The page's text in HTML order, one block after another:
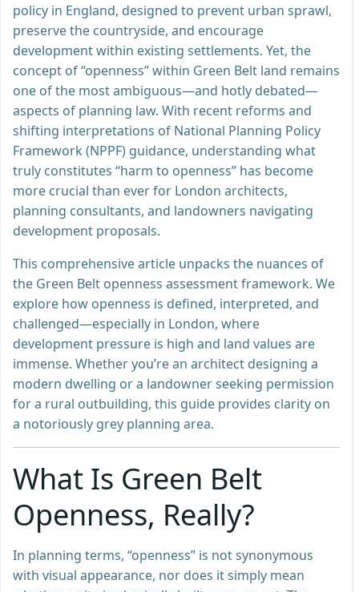
policy in England, designed to prevent urban sprawl,
preserve the countryside, and encourage
development within existing settlements. Yet, the
concept of “openness” within Green Belt land remains
one of the most ambiguous—and hotly debated—
aspects of planning law. With recent reforms and
shifting interpretations of National Planning Policy
Framework (NPPF) guidance, understanding what
truly constitutes “harm to openness” has become
more crucial than ever for London architects,
planning consultants, and landowners navigating
development proposals.
This comprehensive article unpacks the nuances of
the Green Belt openness assessment framework. We
explore how openness is defined, interpreted, and
challenged—especially in London, where
development pressure is high and land values are
immense. Whether you’re an architect designing a
modern dwelling or a landowner seeking permission
for a rural outbuilding, this guide provides clarity on
a notoriously grey planning area.
What Is Green Belt
Openness, Really?
In planning terms, “openness” is not synonymous
with visual appearance, nor does it simply mean